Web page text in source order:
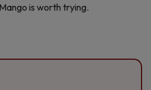
is worth trying.